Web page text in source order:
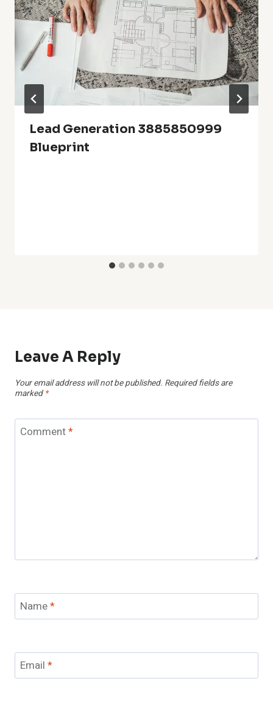
Lead Generation 3885850999
Blueprint
Leave A Reply
Your email address will not be published. Required fields are
marked *
Comment*
Name*
Email *